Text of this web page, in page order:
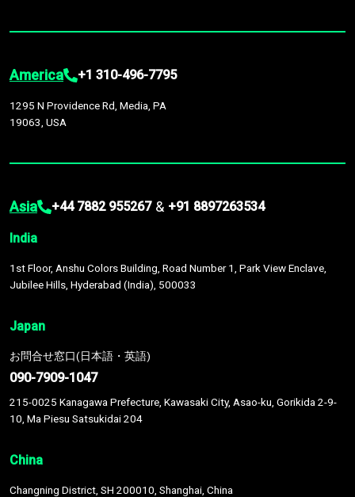
America +1 310-496-7795
1295 N Providence Rd, Media, PA
19063, USA
Asia +44 7882 955267 & +91 8897263534
India
1st Floor, Anshu Colors Building, Road Number 1, Park View Enclave,
Jubilee Hills, Hyderabad (India), 500033
Japan
お問合せ窓口(日本語・英語)
090-7909-1047
215-0025 Kanagawa Prefecture, Kawasaki City, Asao-ku, Gorikida 2-9-
10, Ma Piesu Satsukidai 204
China
Changning District, SH 200010, Shanghai, China